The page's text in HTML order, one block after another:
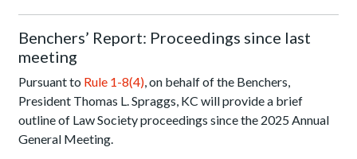
Benchers’ Report: Proceedings since last
meeting
Pursuant to Rule 1-8(4) , on behalf of the Benchers,
President Thomas L. Spraggs, KC will provide a brief
outline of Law Society proceedings since the 2025 Annual
General Meeting.